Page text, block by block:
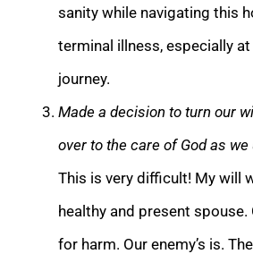
sanity while navigating this
terminal illness, especially
journey.
Made a decision to turn our
over to the care of God as
This is very difficult! My will
healthy and present spouse.
for harm. Our enemy’s is.